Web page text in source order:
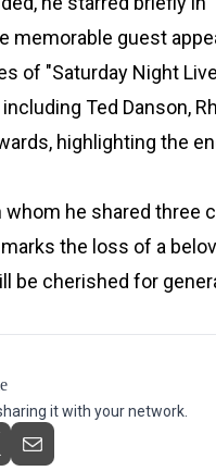
memorable guest
of "Saturday Night
Ted Danson,
highlighting the
he shared three
the loss of a
be cherished for
it with your network.